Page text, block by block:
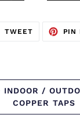
TWEETTWEET
PIN
INDOOR /
COPPER TAPS